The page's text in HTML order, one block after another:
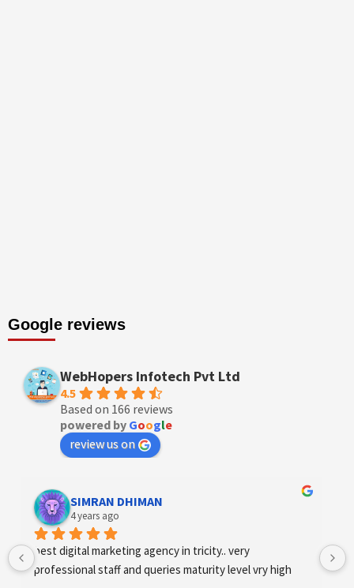
Google reviews
WebHopers Infotech Pvt Ltd
4.5
Based on 166 reviews
powered by Google
review us on
Designer Andee Life
4 years ago
best digital marketing agency in tricity, web
development and SEO/SMO